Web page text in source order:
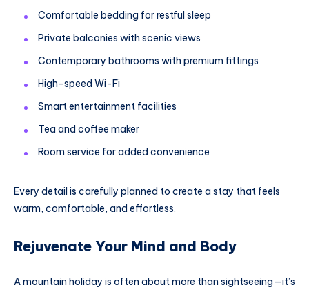
Comfortable bedding for restful sleep
Private balconies with scenic views
Contemporary bathrooms with premium fittings
High-speed Wi-Fi
Smart entertainment facilities
Tea and coffee maker
Room service for added convenience
Every detail is carefully planned to create a stay that feels
warm, comfortable, and effortless.
Rejuvenate Your Mind and Body
A mountain holiday is often about more than sightseeing—it’s